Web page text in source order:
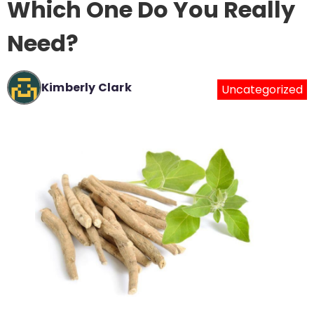
Which One Do You Really
Need?
Kimberly Clark Uncategorized